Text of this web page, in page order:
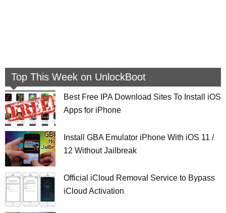
Top This Week on UnlockBoot
Best Free IPA Download Sites To Install iOS
Apps for iPhone
Install GBA Emulator iPhone With iOS 11 /
12 Without Jailbreak
Official iCloud Removal Service to Bypass
iCloud Activation